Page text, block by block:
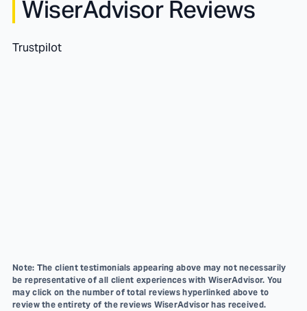
WiserAdvisor Reviews
Trustpilot
Note: The client testimonials appearing above may not necessarily
be representative of all client experiences with WiserAdvisor. You
may click on the number of total reviews hyperlinked above to
review the entirety of the reviews WiserAdvisor has received.